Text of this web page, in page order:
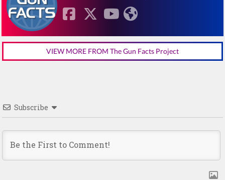
VIEW MORE FROM The Gun Facts Project
Subscribe